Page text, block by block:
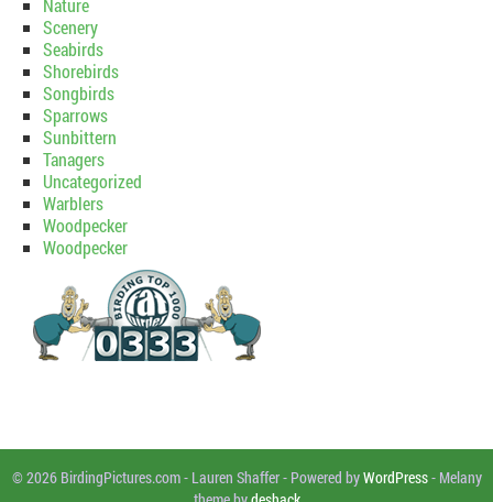
Nature
Scenery
Seabirds
Shorebirds
Songbirds
Sparrows
Sunbittern
Tanagers
Uncategorized
Warblers
Woodpecker
Woodpecker
© 2026 BirdingPictures.com- Lauren Shaffer- Powered byWordPress- Melany